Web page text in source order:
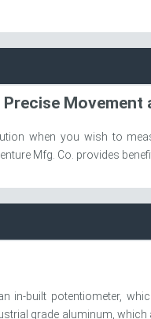
Movement
when you wish to
Mfg. Co. provides
built potentiometer,
grade aluminum, which